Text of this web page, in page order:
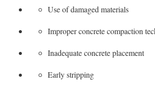
Use of damaged materials
Improper concrete compaction
Inadequate concrete placement
Early stripping